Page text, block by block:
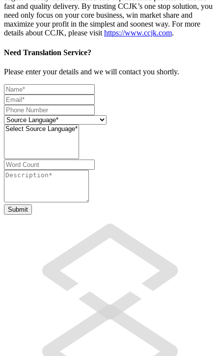
fast and quality delivery. By trusting CCJK’s one stop solution, you
need only focus on your core business, win market share and
maximize your profit in the simplest and soonest way. For more
details about CCJK, please visithttps://www.ccjk.com.
Need Translation Service?
Please enter your details and we will contact you shortly.